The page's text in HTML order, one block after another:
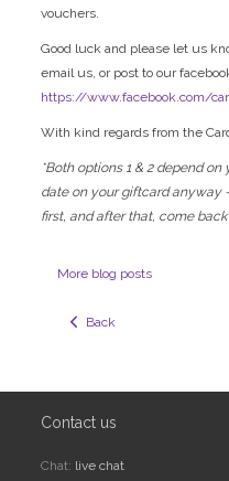
vouchers.
Good luck and please let us
email us, or post to our
https://www.facebook.com/
With kind regards from the
*Both options 1 & 2 depend
date on your giftcard anyway
first, and after that, come
More blog posts
  Back
Contact us
Chat: live chat